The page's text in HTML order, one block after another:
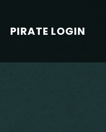
PIRATE LOGIN